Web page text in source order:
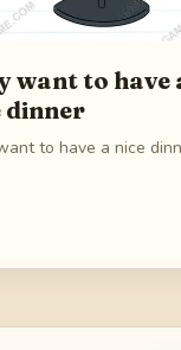
want to have
dinner
to have a nice